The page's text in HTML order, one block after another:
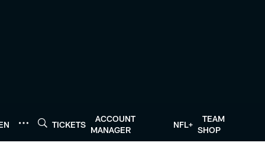
TICKETS
ACCOUNT
MANAGER
NFL+
TEAM
SHOP